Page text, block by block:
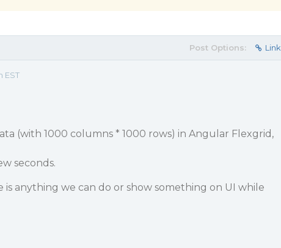
Post Options: Link
EST
(with 1000 columns * 1000 rows) in Angular Flexgrid,
seconds.
anything we can do or show something on UI while